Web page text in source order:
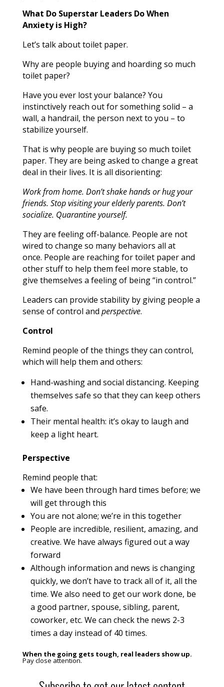
What Do Superstar Leaders Do When
Anxiety is High?
Let’s talk about toilet paper.
Why are people buying and hoarding so much
toilet paper?
Have you ever lost your balance? You
instinctively reach out for something solid – a
wall, a handrail, the person next to you – to
stabilize yourself.
That is why people are buying so much toilet
paper. They are being asked to change a great
deal in their lives. It is all disorienting:
Work from home. Don’t shake hands or hug your
friends. Stop visiting your elderly parents. Don’t
socialize. Quarantine yourself.
They are feeling off-balance. People are not
wired to change so many behaviors all at
once. People are reaching for toilet paper and
other stuff to help them feel more stable, to
give themselves a feeling of being “in control.”
Leaders can provide stability by giving people a
sense of control and perspective.
Control
Remind people of the things they can control,
which will help them and others:
Hand-washing and social distancing. Keeping
themselves safe so that they can keep others
safe.
Their mental health: it’s okay to laugh and
keep a light heart.
Perspective
Remind people that:
We have been through hard times before; we
will get through this
You are not alone; we’re in this together
People are incredible, resilient, amazing, and
creative. We have always figured out a way
forward
Although information and news is changing
quickly, we don’t have to track all of it, all the
time. We also need to get our work done, be
a good partner, spouse, sibling, parent,
coworker, etc. We can check the news 2-3
times a day instead of 40 times.
When the going gets tough, real leaders show up.
Pay close attention.